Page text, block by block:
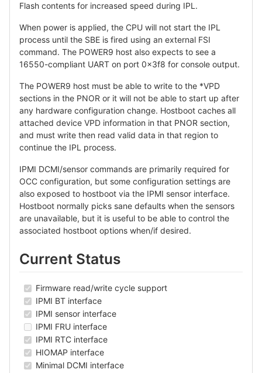
Flash contents for increased speed during IPL.
When power is applied, the CPU will not start the IPL
process until the SBE is fired using an external FSI
command. The POWER9 host also expects to see a
16550-compliant UART on port 0x3f8 for console output.
The POWER9 host must be able to write to the *VPD
sections in the PNOR or it will not be able to start up after
any hardware configuration change. Hostboot caches all
attached device VPD information in that PNOR section,
and must write then read valid data in that region to
continue the IPL process.
IPMI DCMI/sensor commands are primarily required for
OCC configuration, but some configuration settings are
also exposed to hostboot via the IPMI sensor interface.
Hostboot normally picks sane defaults when the sensors
are unavailable, but it is useful to be able to control the
associated hostboot options when/if desired.
Current Status
Firmware read/write cycle support
IPMI BT interface
IPMI sensor interface
IPMI FRU interface
IPMI RTC interface
HIOMAP interface
Minimal DCMI interface